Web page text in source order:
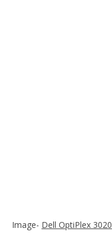
Image- Dell OptiPlex 3020